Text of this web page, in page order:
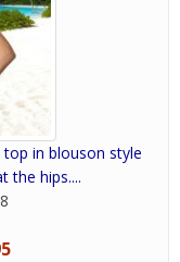
in blouson style
the hips....